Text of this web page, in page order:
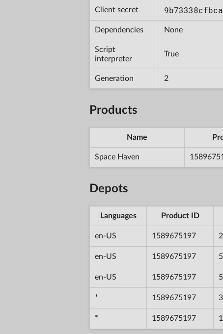
Client secret
Dependencies None
Script
interpreter
True
Generation 2
Products
Name
Space Haven
Depots
Languages Product ID
en-US 1589675197
en-US 1589675197
en-US 1589675197
* 1589675197
* 1589675197